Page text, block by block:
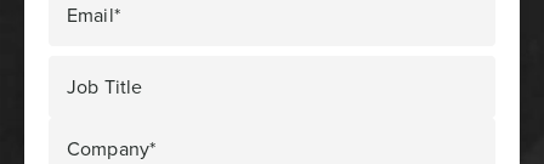
Email*
Job Title
Company*